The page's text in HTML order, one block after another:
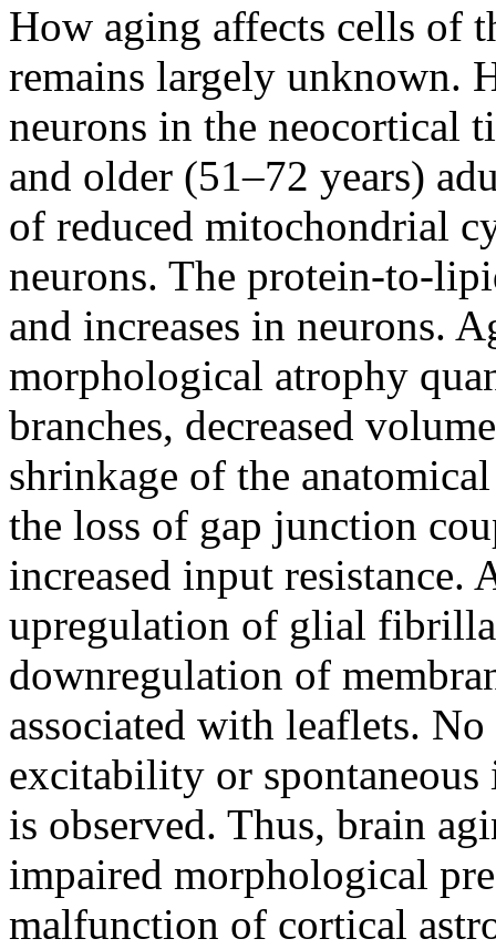
How aging affects cells of
remains largely unknown.
neurons in the neocortical
and older (51–72 years)
of reduced mitochondrial
neurons. The protein-to-
and increases in neurons.
morphological atrophy
branches, decreased
shrinkage of the
the loss of gap junction
increased input resistance.
upregulation of glial
downregulation of
associated with leaflets.
excitability or
is observed. Thus, brain
impaired morphological
malfunction of cortical